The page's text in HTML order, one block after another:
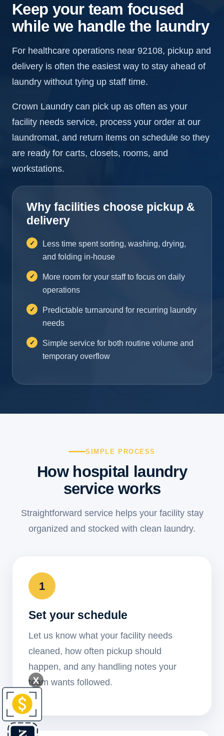
Keep your team focused
while we handle the laundry
For healthcare operations near 92108, pickup and
delivery is often the easiest way to stay ahead of
laundry without tying up staff time.
Crown Laundry can pick up as often as your
facility needs service, process your order at our
laundromat, and return items on schedule so they
are ready for carts, closets, rooms, and
workstations.
Why facilities choose pickup &
delivery
Less time spent sorting, washing, drying,
and folding in-house
More room for your staff to focus on daily
operations
Predictable turnaround for recurring laundry
needs
Simple service for both routine volume and
temporary overflow
SIMPLE PROCESS
How hospital laundry
service works
Straightforward service helps your facility stay
organized and stocked with clean laundry.
1
Set your schedule
Let us know what your facility needs
cleaned, how often pickup should
happen, and any handling notes your
team wants followed.
X